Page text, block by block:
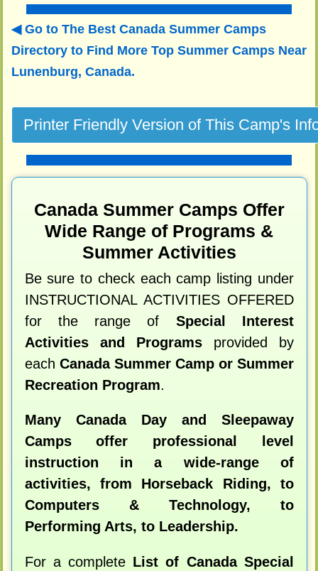
Go to The Best Canada Summer Camps
Directory to Find More Top Summer Camps Near
Lunenburg, Canada.
Canada Summer Camps Offer
Wide Range of Programs &
Summer Activities
Be sure to check each camp listing under
INSTRUCTIONAL ACTIVITIES OFFERED
for the range of Special Interest
Activities and Programsprovided by
each Canada Summer Camp or Summer
Recreation Program.
Many Canada Day and Sleepaway
Camps offer professional level
instruction in a wide-range of
activities, from Horseback Riding, to
Computers & Technology, to
Performing Arts, to Leadership.
For a complete List of Canada Special